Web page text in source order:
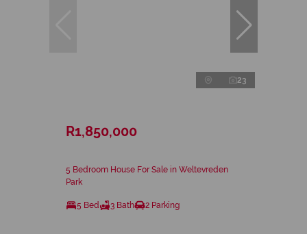
23
R1,850,000
5 Bedroom House For Sale in Weltevreden
Park
5 Bed 3 Bath 2 Parking